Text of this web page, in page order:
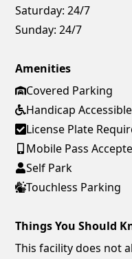
Saturday: 24/7
Sunday: 24/7
Amenities
Covered Parking
Handicap Accessible
License Plate
Mobile Pass
Self Park
Touchless Parking
Things You Should
This facility does not